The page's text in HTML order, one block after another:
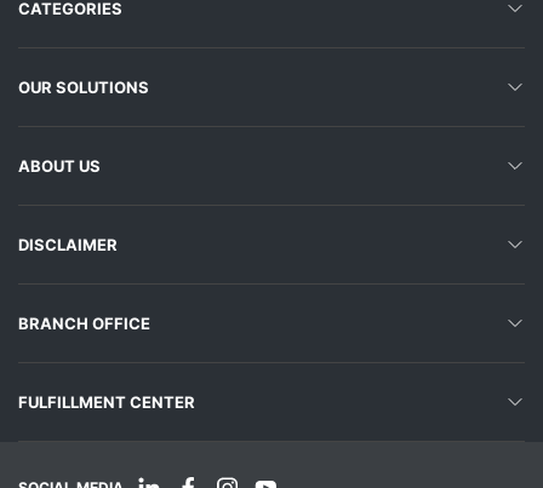
CATEGORIES
OUR SOLUTIONS
ABOUT US
DISCLAIMER
BRANCH OFFICE
FULFILLMENT CENTER